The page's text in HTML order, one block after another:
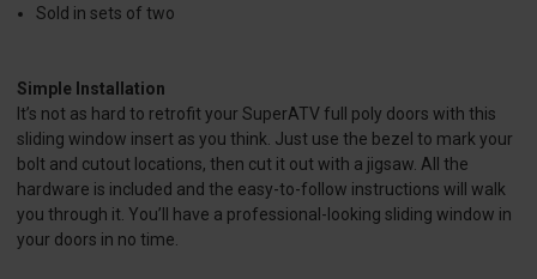
Sold in sets of two
Simple Installation
It’s not as hard to retrofit your SuperATV full poly doors with this
sliding window insert as you think. Just use the bezel to mark your
bolt and cutout locations, then cut it out with a jigsaw. All the
hardware is included and the easy-to-follow instructions will walk
you through it. You’ll have a professional-looking sliding window in
your doors in no time.